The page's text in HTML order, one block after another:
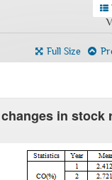
Full Size
in